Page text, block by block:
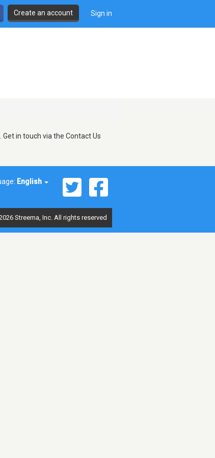
Create an account Sign in
in touch via the Contact Us
English
Streema, Inc. All rights reserved